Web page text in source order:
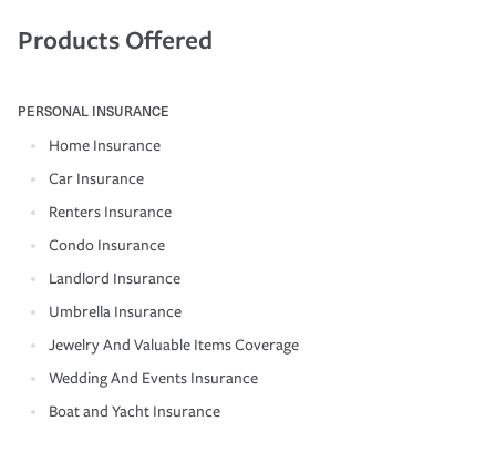
Products Offered
PERSONAL INSURANCE
Home Insurance
Car Insurance
Renters Insurance
Condo Insurance
Landlord Insurance
Umbrella Insurance
Jewelry And Valuable Items Coverage
Wedding And Events Insurance
Boat and Yacht Insurance